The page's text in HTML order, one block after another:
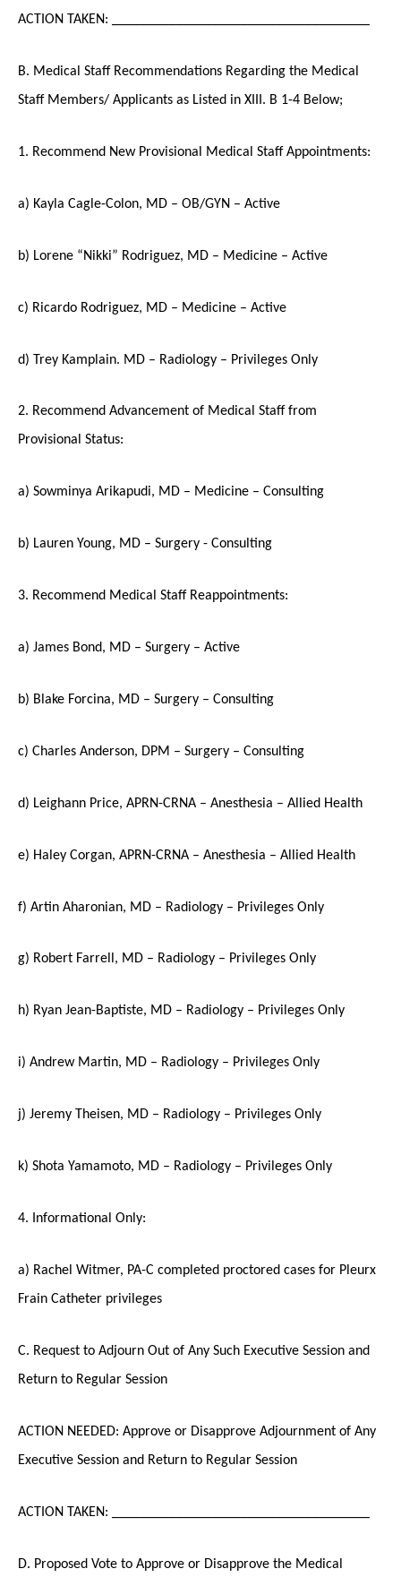
ACTION TAKEN: ____________________________________
B. Medical Staff Recommendations Regarding the Medical
Staff Members/ Applicants as Listed in XIII. B 1-4 Below;
1. Recommend New Provisional Medical Staff Appointments:
a) Kayla Cagle-Colon, MD – OB/GYN – Active
b) Lorene “Nikki” Rodriguez, MD – Medicine – Active
c) Ricardo Rodriguez, MD – Medicine – Active
d) Trey Kamplain. MD – Radiology – Privileges Only
2. Recommend Advancement of Medical Staff from
Provisional Status:
a) Sowminya Arikapudi, MD – Medicine – Consulting
b) Lauren Young, MD – Surgery - Consulting
3. Recommend Medical Staff Reappointments:
a) James Bond, MD – Surgery – Active
b) Blake Forcina, MD – Surgery – Consulting
c) Charles Anderson, DPM – Surgery – Consulting
d) Leighann Price, APRN-CRNA – Anesthesia – Allied Health
e) Haley Corgan, APRN-CRNA – Anesthesia – Allied Health
f) Artin Aharonian, MD – Radiology – Privileges Only
g) Robert Farrell, MD – Radiology – Privileges Only
h) Ryan Jean-Baptiste, MD – Radiology – Privileges Only
i) Andrew Martin, MD – Radiology – Privileges Only
j) Jeremy Theisen, MD – Radiology – Privileges Only
k) Shota Yamamoto, MD – Radiology – Privileges Only
4. Informational Only:
a) Rachel Witmer, PA-C completed proctored cases for Pleurx
Frain Catheter privileges
C. Request to Adjourn Out of Any Such Executive Session and
Return to Regular Session
ACTION NEEDED: Approve or Disapprove Adjournment of Any
Executive Session and Return to Regular Session
ACTION TAKEN: ____________________________________
D. Proposed Vote to Approve or Disapprove the Medical